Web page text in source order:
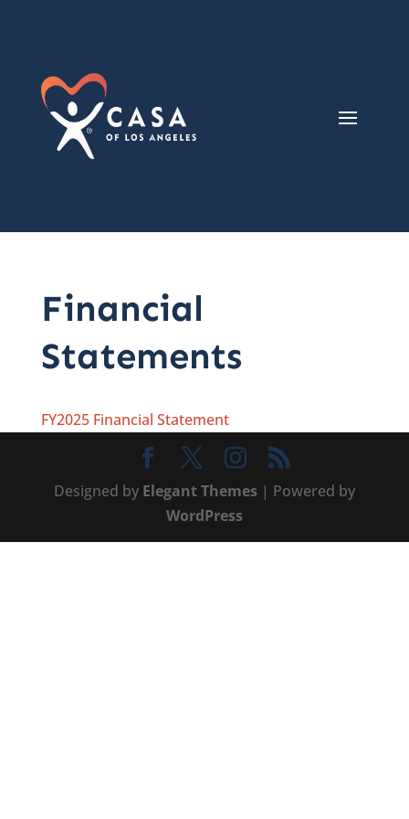
Financial
Statements
FY2025 Financial Statement
Designed by Elegant Themes| Powered by
WordPress